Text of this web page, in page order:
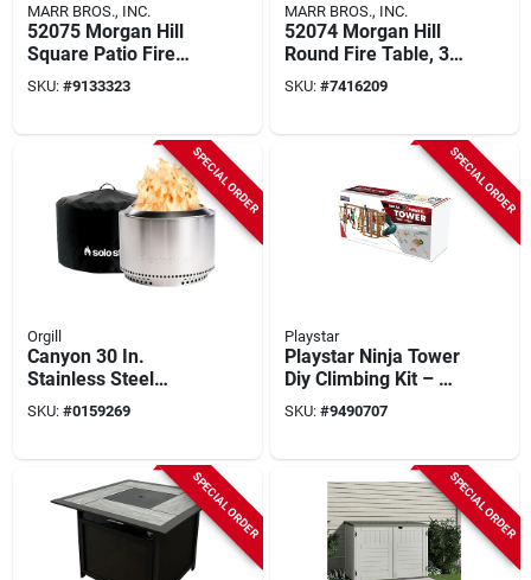
MARR BROS., INC.
52075 Morgan Hill
Square Patio Fire
Table, 34-1/2 In
Width
SKU: #9133323
MARR BROS., INC.
52074 Morgan Hill
Round Fire Table, 36
In. Diameter For
Outdoor Use
SKU: #7416209
SPECIAL ORDER
Orgill
Canyon 30 In.
Stainless Steel
Round Wood Fire Pit
With Stand And
SKU: #0159269
SPECIAL ORDER
Playstar
Playstar Ninja Tower
Diy Climbing Kit – Up
To 92 sq ft Play
Structure With 24
SKU: #9490707
SPECIAL ORDER SPECIAL ORDER